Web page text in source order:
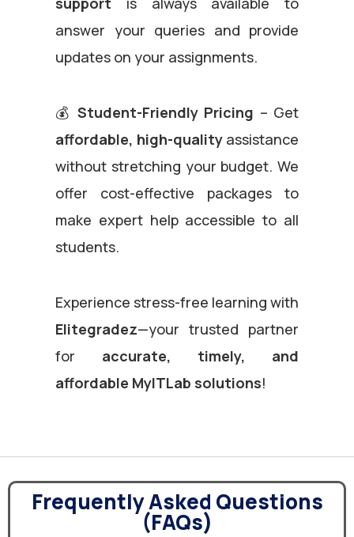
answer your queries and provide
updates on your assignments.
💰 Student-Friendly Pricing – Get
affordable, high-qualityassistance
without stretching your budget. We
offer cost-effective packages to
make expert help accessible to all
students.
Experience stress-free learning with
Elitegradez—your trusted partner
for accurate, timely, and
affordable MyITLab solutions!
Frequently Asked Questions
(FAQs)